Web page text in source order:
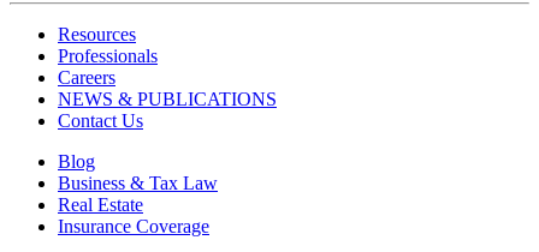
Resources
Professionals
Careers
NEWS & PUBLICATIONS
Contact Us
Blog
Business & Tax Law
Real Estate
Insurance Coverage